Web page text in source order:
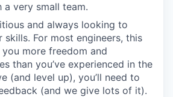
very small team.
and always looking to
skills. For most engineers, this
more freedom and
than you’ve experienced in the
(and level up), you’ll need to
(and we give lots of it).